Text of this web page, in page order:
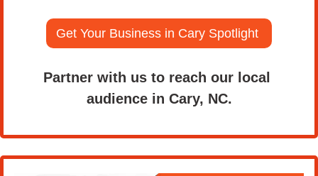
Get Your Business in Cary Spotlight
Partner with us to reach our local
audience in Cary, NC.